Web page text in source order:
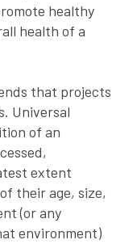
healthy
health of a
that projects
Universal
of an
extent
their age, size,
(or any
environment)